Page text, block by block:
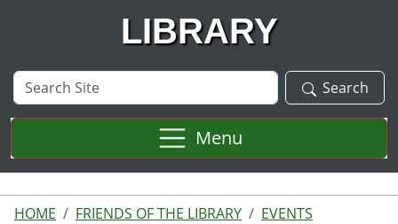
LIBRARY
Search
Site
Search
Menu
HOME FRIENDS OF THE LIBRARY
EVENTS